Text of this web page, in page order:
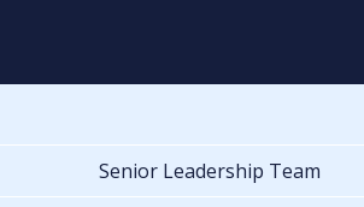
Senior Leadership Team